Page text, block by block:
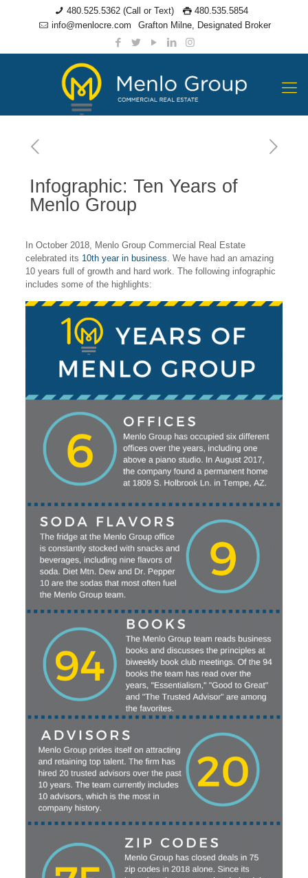
480.525.5362 (Call or Text)
480.535.5854
info@menlocre.com
Grafton Milne, Designated Broker
Infographic: Ten Years of
Menlo Group
In October 2018, Menlo Group Commercial Real Estate
celebrated its 10th year in business. We have had an amazing
10 years full of growth and hard work. The following infographic
includes some of the highlights: